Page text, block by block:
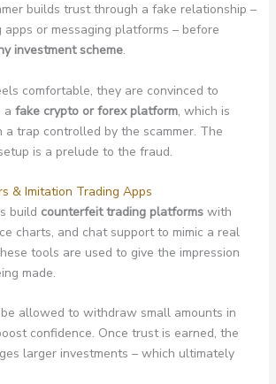
builds trust through a fake relationship –
or messaging platforms – before
investment scheme.
comfortable, they are convinced to
a fake crypto or forex platform, which is
a trap controlled by the scammer. The
is a prelude to the fraud.
& Imitation Trading Apps
build counterfeit trading platformswith
charts, and chat support to mimic a real
tools are used to give the impression
made.
allowed to withdraw small amounts in
confidence. Once trust is earned, the
larger investments – which ultimately